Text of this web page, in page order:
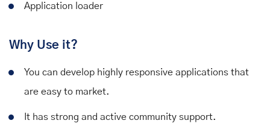
Application loader
Why Use it?
You can develop highly responsive applications that
are easy to market.
It has strong and active community support.